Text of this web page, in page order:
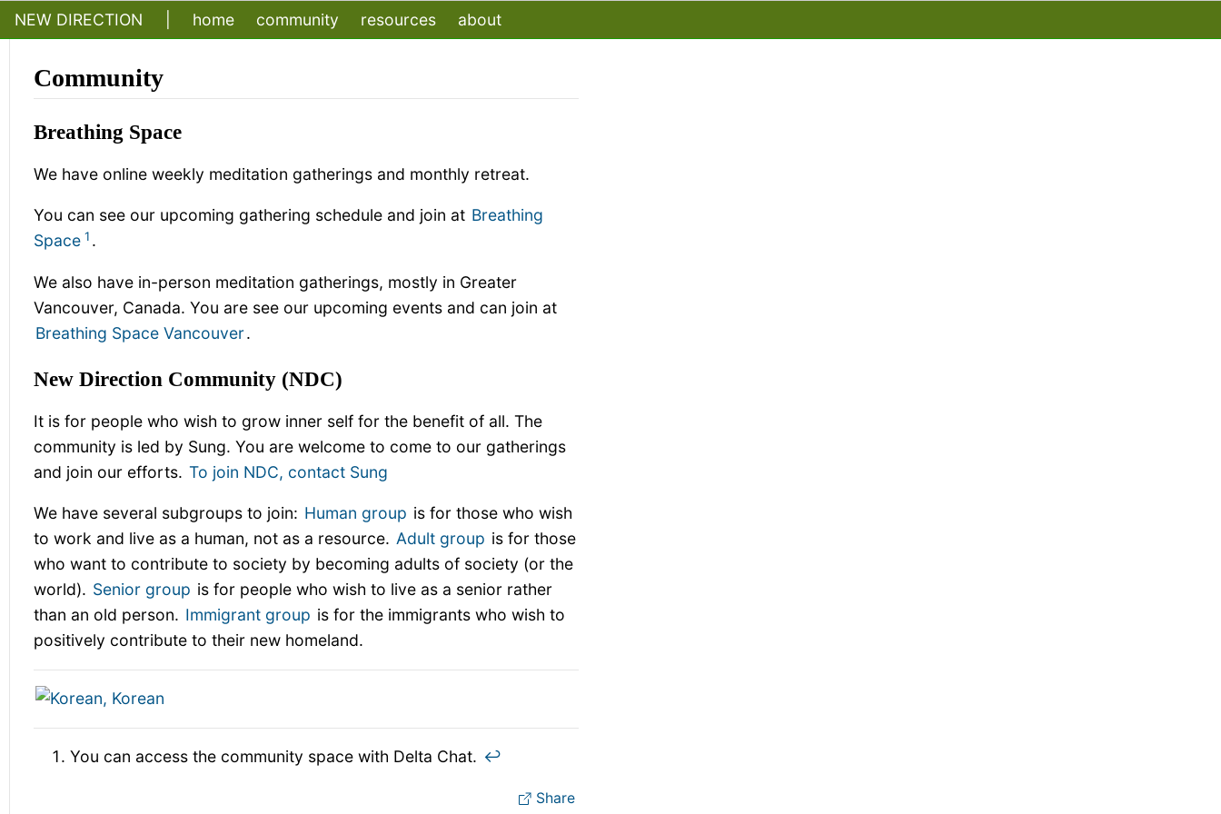
NEW DIRECTION home community resources about
Community
Breathing Space
We have online weekly meditation gatherings and monthly retreat.
You can see our upcoming gathering schedule and join at Breathing
Space 1 .
We also have in-person meditation gatherings, mostly in Greater
Vancouver, Canada. You are see our upcoming events and can join at
Breathing Space Vancouver.
New Direction Community (NDC)
It is for people who wish to grow inner self for the benefit of all. The
community is led by Sung. You are welcome to come to our gatherings
and join our efforts. To join NDC, contact Sung
We have several subgroups to join: Human group is for those who wish
to work and live as a human, not as a resource. Adult group is for those
who want to contribute to society by becoming adults of society (or the
world). Senior group is for people who wish to live as a senior rather
than an old person. Immigrant group is for the immigrants who wish to
positively contribute to their new homeland.
You can access the community space with Delta Chat. ↩︎
Share